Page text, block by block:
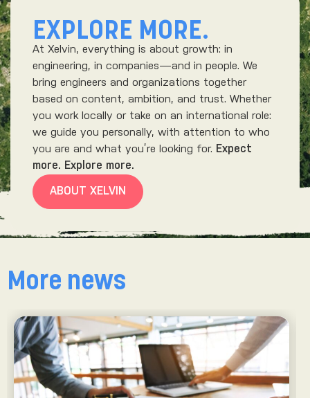
EXPLORE MORE.
At Xelvin, everything is about growth: in
engineering, in companies—and in people. We
bring engineers and organizations together
based on content, ambition, and trust. Whether
you work locally or take on an international role:
we guide you personally, with attention to who
you are and what you’re looking for. Expect
more. Explore more.
ABOUT XELVIN
More news